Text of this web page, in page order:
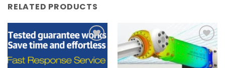
RELATED PRODUCTS
Add to
Add to
wishlist